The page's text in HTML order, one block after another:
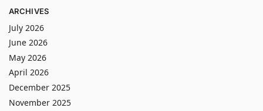
ARCHIVES
July 2026
June 2026
May 2026
April 2026
December 2025
November 2025